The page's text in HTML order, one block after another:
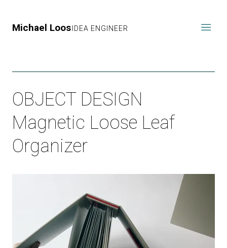
Michael LoosIDEA ENGINEER
OBJECT DESIGN
Magnetic Loose Leaf
Organizer